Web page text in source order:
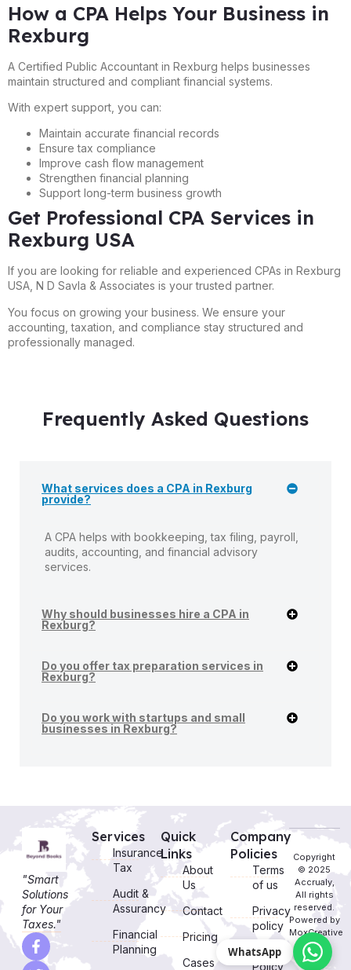
How a CPA Helps Your Business in
Rexburg
A Certified Public Accountant in Rexburg helps businesses
maintain structured and compliant financial systems.
With expert support, you can:
Maintain accurate financial records
Ensure tax compliance
Improve cash flow management
Strengthen financial planning
Support long-term business growth
Get Professional CPA Services in
Rexburg USA
If you are looking for reliable and experienced CPAs in Rexburg
USA, N D Savla & Associates is your trusted partner.
You focus on growing your business. We ensure your
accounting, taxation, and compliance stay structured and
professionally managed.
Frequently Asked Questions
What services does a CPA in Rexburg
provide?
A CPA helps with bookkeeping, tax filing, payroll,
audits, accounting, and financial advisory
services.
Why should businesses hire a CPA in
Rexburg?
Do you offer tax preparation services in
Rexburg?
Do you work with startups and small
businesses in Rexburg?
"Smart
Solutions
for Your
Taxes."
Services
Insurance
Tax
Audit &
Assurancy
Financial
Planning
Quick
Links
About
Us
Contact
Pricing
Cases
Company
Policies
Terms
of us
Privacy
policy
Cookie
Policy
Copyright
© 2025
Accrualy,
All rights
reserved.
Powered by
MoxCreative
WhatsApp